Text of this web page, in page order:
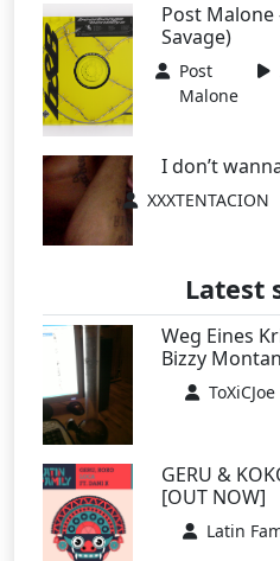
Post Malone
Savage)
Post
Malone
I don’t
XXXTENTACION
Latest
Weg Eines
Bizzy
ToXiCJoe
GERU &
[OUT NOW]
Latin